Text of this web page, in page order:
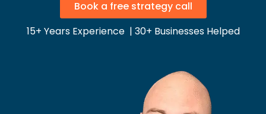
Book a free strategy call
15+ Years Experience | 30+ Businesses Helped